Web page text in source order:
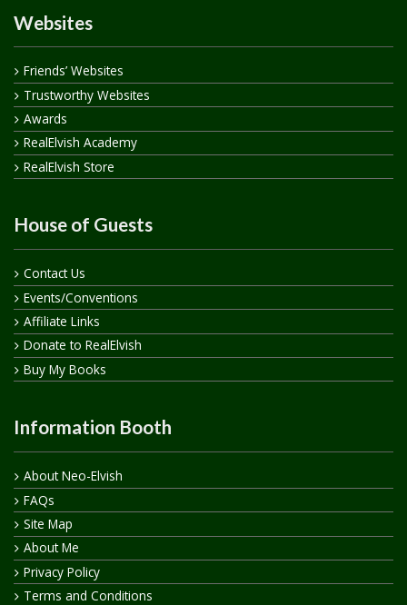
Websites
Friends’ Websites
Trustworthy Websites
Awards
RealElvish Academy
RealElvish Store
House of Guests
Contact Us
Events/Conventions
Affiliate Links
Donate to RealElvish
Buy My Books
Information Booth
About Neo-Elvish
FAQs
Site Map
About Me
Privacy Policy
Terms and Conditions